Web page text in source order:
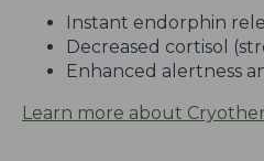
Instant endorphin
Decreased cortisol
Enhanced alertness
Learn more about